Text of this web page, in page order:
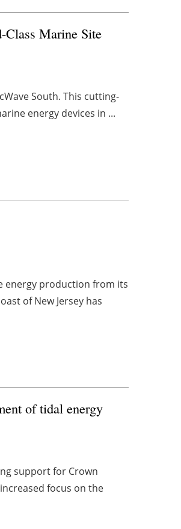
Class Marine Site
South. This cutting-
energy devices in ...
energy production from its
of New Jersey has
of tidal energy
support for Crown
focus on the